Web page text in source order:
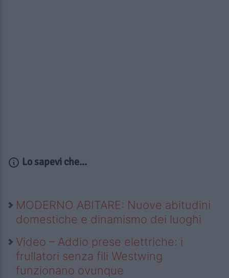
Lo sapevi che...
MODERNO ABITARE: Nuove abitudini
domestiche e dinamismo dei luoghi
Video – Addio prese elettriche: i
frullatori senza fili Westwing
funzionano ovunque